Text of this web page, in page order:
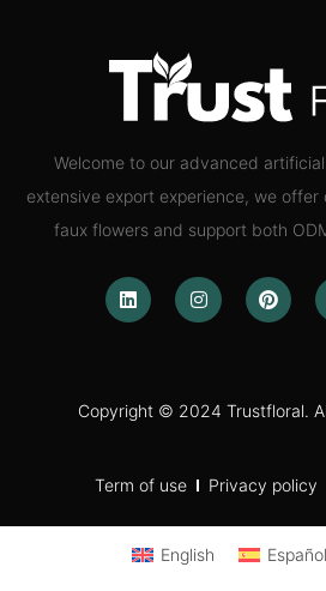
Welcome to our advanced
extensive export experience, we
faux flowers and support both
Copyright © 2024 Trustfloral.
Term of use Privacy policy
English Español